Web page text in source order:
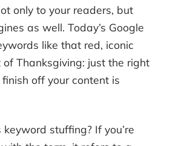
only to your readers, but
as well. Today’s Google
like that red, iconic
of Thanksgiving: just the right
off your content is
stuffing? If you’re